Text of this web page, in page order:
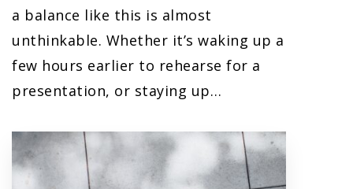
a balance like this is almost
unthinkable. Whether it’s waking up a
few hours earlier to rehearse for a
presentation, or staying up…